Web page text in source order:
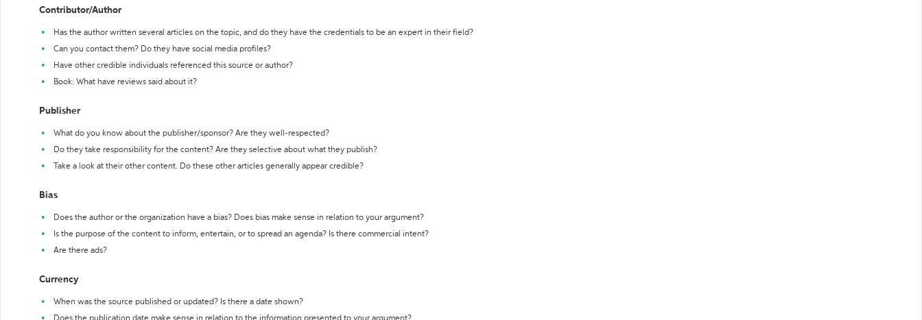
Contributor/Author
Has the author written several articles on the topic, and do they have the credentials to be an expert in their field?
Can you contact them? Do they have social media profiles?
Have other credible individuals referenced this source or author?
Book: What have reviews said about it?
Publisher
What do you know about the publisher/sponsor? Are they well-respected?
Do they take responsibility for the content? Are they selective about what they publish?
Take a look at their other content. Do these other articles generally appear credible?
Bias
Does the author or the organization have a bias? Does bias make sense in relation to your argument?
Is the purpose of the content to inform, entertain, or to spread an agenda? Is there commercial intent?
Are there ads?
Currency
When was the source published or updated? Is there a date shown?